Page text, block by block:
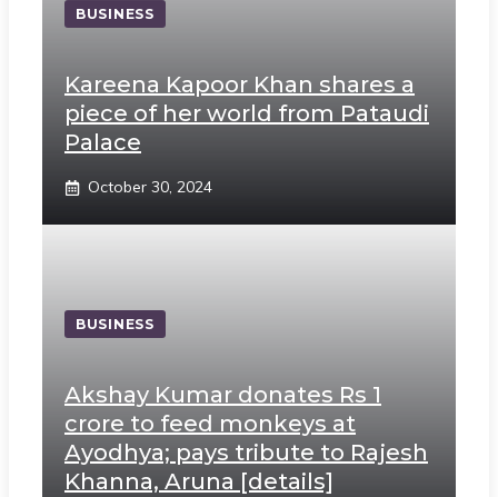
BUSINESS
Kareena Kapoor Khan shares a
piece of her world from Pataudi
Palace
October 30, 2024
BUSINESS
Akshay Kumar donates Rs 1
crore to feed monkeys at
Ayodhya; pays tribute to Rajesh
Khanna, Aruna [details]